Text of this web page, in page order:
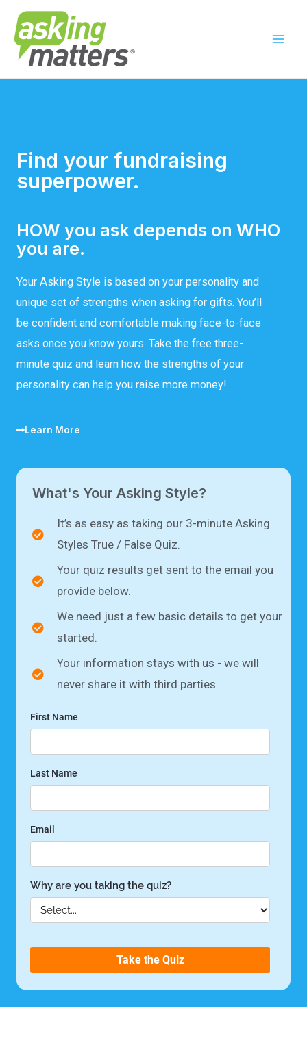
Find your fundraising
superpower.
HOW you ask depends on WHO
you are.
Your Asking Style is based on your personality and
unique set of strengths when asking for gifts. You’ll
be confident and comfortable making face-to-face
asks once you know yours. Take the free three-
minute quiz and learn how the strengths of your
personality can help you raise more money!
Learn More
What's Your Asking Style?
It’s as easy as taking our 3-minute Asking
Styles True / False Quiz.
Your quiz results get sent to the email you
provide below.
We need just a few basic details to get your
started.
Your information stays with us - we will
never share it with third parties.